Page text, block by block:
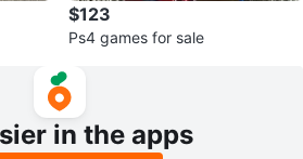
$123
Ps4 games for sale
in the apps